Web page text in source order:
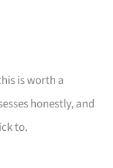
is worth a
honestly, and
to.